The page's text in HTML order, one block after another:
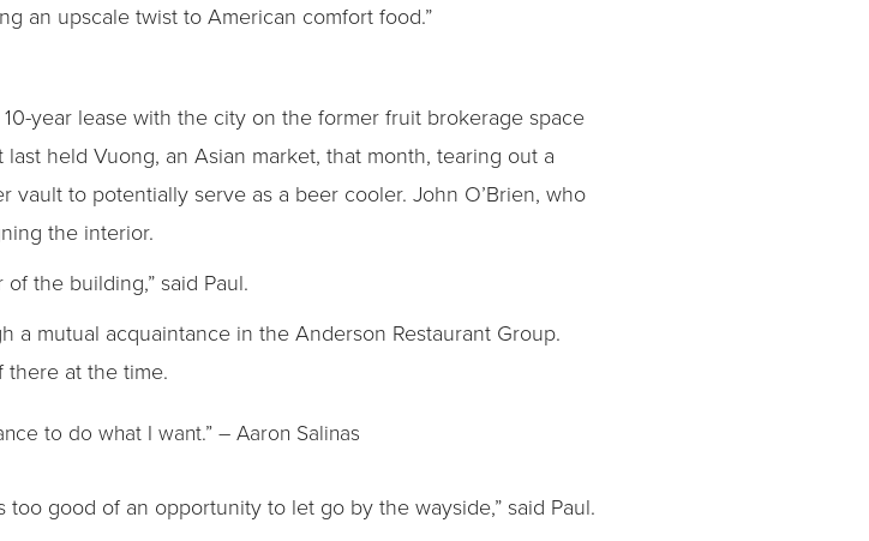
an upscale twist to American comfort food.”
year lease with the city on the former fruit brokerage space
held Vuong, an Asian market, that month, tearing out a
to potentially serve as a beer cooler. John O’Brien, who
the interior.
the building,” said Paul.
mutual acquaintance in the Anderson Restaurant Group.
there at the time.
to do what I want.” – Aaron Salinas
good of an opportunity to let go by the wayside,” said Paul.